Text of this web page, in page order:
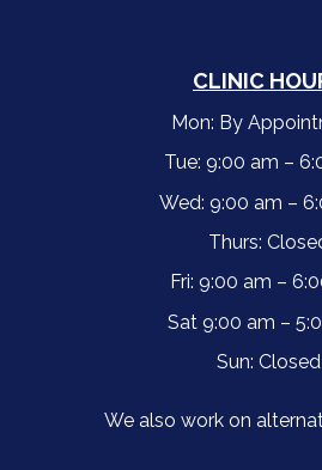
CLINIC
Mon: By
Tue: 9:00 am –
Wed: 9:00 am –
Thurs:
Fri: 9:00 am –
Sat 9:00 am –
Sun: Closed
We also work on